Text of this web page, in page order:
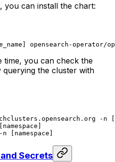
can install the chart:
opensearch-operator/
time, you can check the
the cluster with
-n
n [namespace]
Secrets